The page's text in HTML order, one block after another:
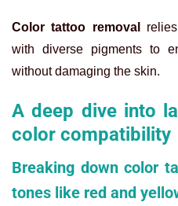
Color tattoo removal
with diverse pigments to
without damaging the skin.
A deep dive into
color compatibility
Breaking down color
tones like red and